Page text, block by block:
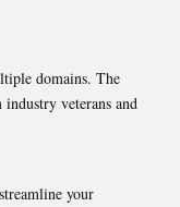
domains. The
veterans and
your